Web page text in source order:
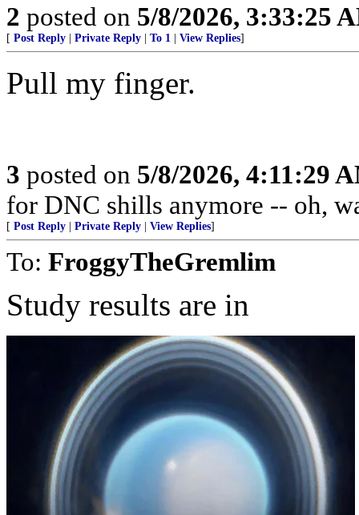
2 posted on 5/8/2026, 3:33:25
[ Post Reply Private Reply To 1 View Replies]
Pull my finger.
3 posted on 5/8/2026, 4:11:29
for DNC shills anymore -- oh,
[ Post Reply Private Reply View Replies]
To: FroggyTheGremlim
Study results are in